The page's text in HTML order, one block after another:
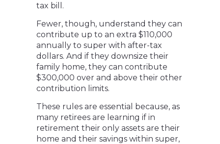
tax bill.
Fewer, though, understand they can
contribute up to an extra $110,000
annually to super with after-tax
dollars. And if they downsize their
family home, they can contribute
$300,000 over and above their other
contribution limits.
These rules are essential because, as
many retirees are learning if in
retirement their only assets are their
home and their savings within super,